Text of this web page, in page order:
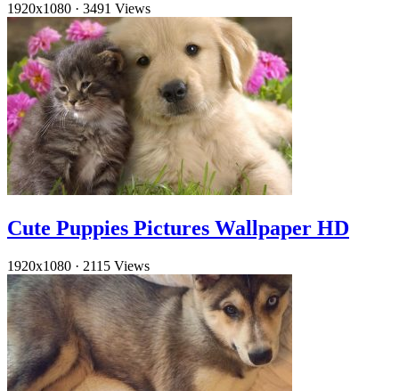
1920x1080 · 3491 Views
Cute Puppies Pictures Wallpaper HD
1920x1080 · 2115 Views